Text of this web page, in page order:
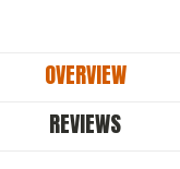
OVERVIEW
REVIEWS